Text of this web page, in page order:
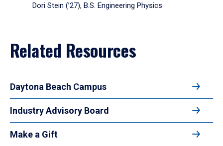
Dori Stein (’27), B.S. Engineering Physics
Related Resources
Daytona Beach Campus
Industry Advisory Board
Make a Gift